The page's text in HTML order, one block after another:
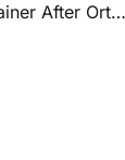
The Benefits of Wearing a Retainer After Orthodontic Treatment